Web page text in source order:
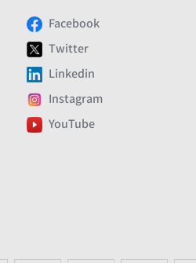
Facebook
Twitter
Linkedin
Instagram
YouTube